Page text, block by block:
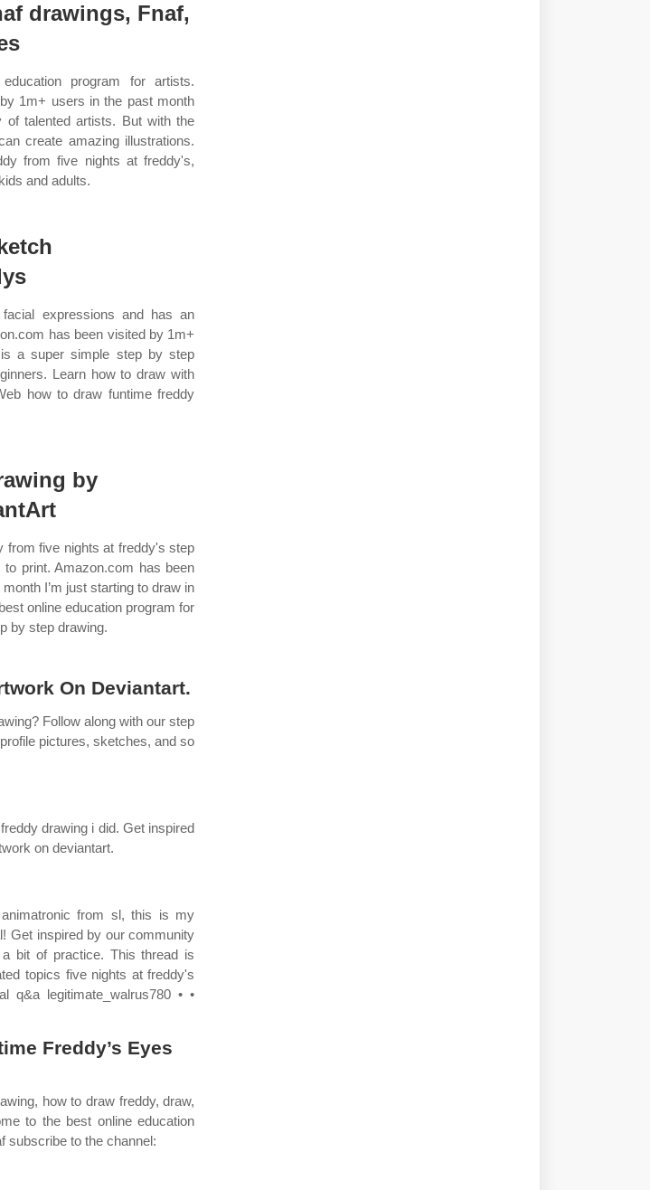
drawings, Fnaf,
program for artists.
1m+ users in the past month
talented artists. But with the
create amazing illustrations.
from five nights at freddy's,
and adults.
expressions and has an
has been visited by 1m+
a super simple step by step
Learn how to draw with
how to draw funtime freddy
by
from five nights at freddy's step
print. Amazon.com has been
I’m just starting to draw in
online education program for
by step drawing.
On Deviantart.
Follow along with our step
pictures, sketches, and so
drawing i did. Get inspired
on deviantart.
from sl, this is my
Get inspired by our community
bit of practice. This thread is
topics five nights at freddy's
q&a legitimate_walrus780 • •
Freddy’s Eyes
how to draw freddy, draw,
to the best online education
subscribe to the channel: